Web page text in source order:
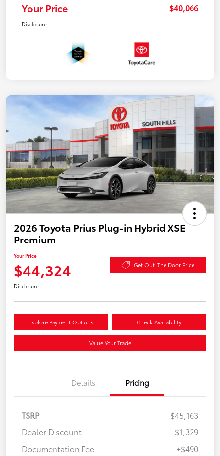
Your Price $40,066
Disclosure
2026 Toyota Prius Plug-in Hybrid XSE
Premium
Your Price
$44,324 Get Out-The Door Price
Disclosure
Explore Payment Options Check Availability
Value Your Trade
Details Pricing
TSRP
$45,163
Dealer Discount
-$1,329
Documentation Fee
+$490